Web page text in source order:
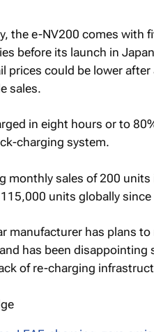
the e-NV200 comes with
before its launch in
prices could be lower
sales.
in eight hours or to
charging system.
monthly sales of 200
units globally
manufacturer has plans
has been disappointing
of re-charging